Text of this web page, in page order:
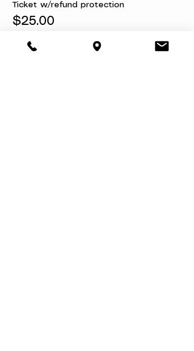
Ticket w/refund protection
$25.00